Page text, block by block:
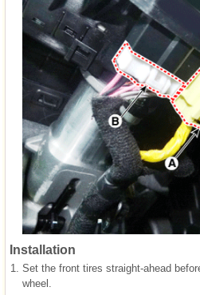
Installation
1. Set the front tires straight-ahead
wheel.